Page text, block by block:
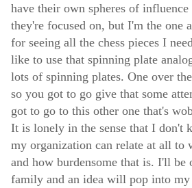
have their own spheres of
they're focused on, but I'm the one
for seeing all the chess pieces I
like to use that spinning plate
lots of spinning plates. One over
so you got to go give that some
got to go to this other one that's
It is lonely in the sense that I don't
my organization can relate at all to
and how burdensome that is. I'll
family and an idea will pop into my